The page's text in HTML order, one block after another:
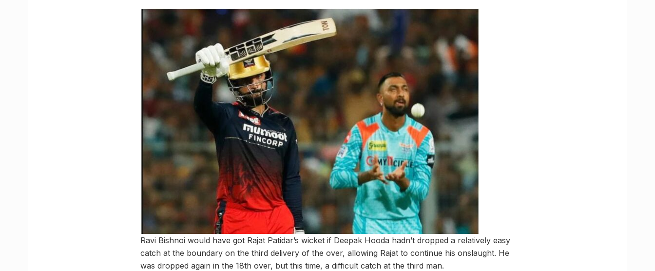
Ravi Bishnoi would have got Rajat Patidar’s wicket if Deepak Hooda hadn’t dropped a relatively easy
catch at the boundary on the third delivery of the over, allowing Rajat to continue his onslaught. He
was dropped again in the 18th over, but this time, a difficult catch at the third man.